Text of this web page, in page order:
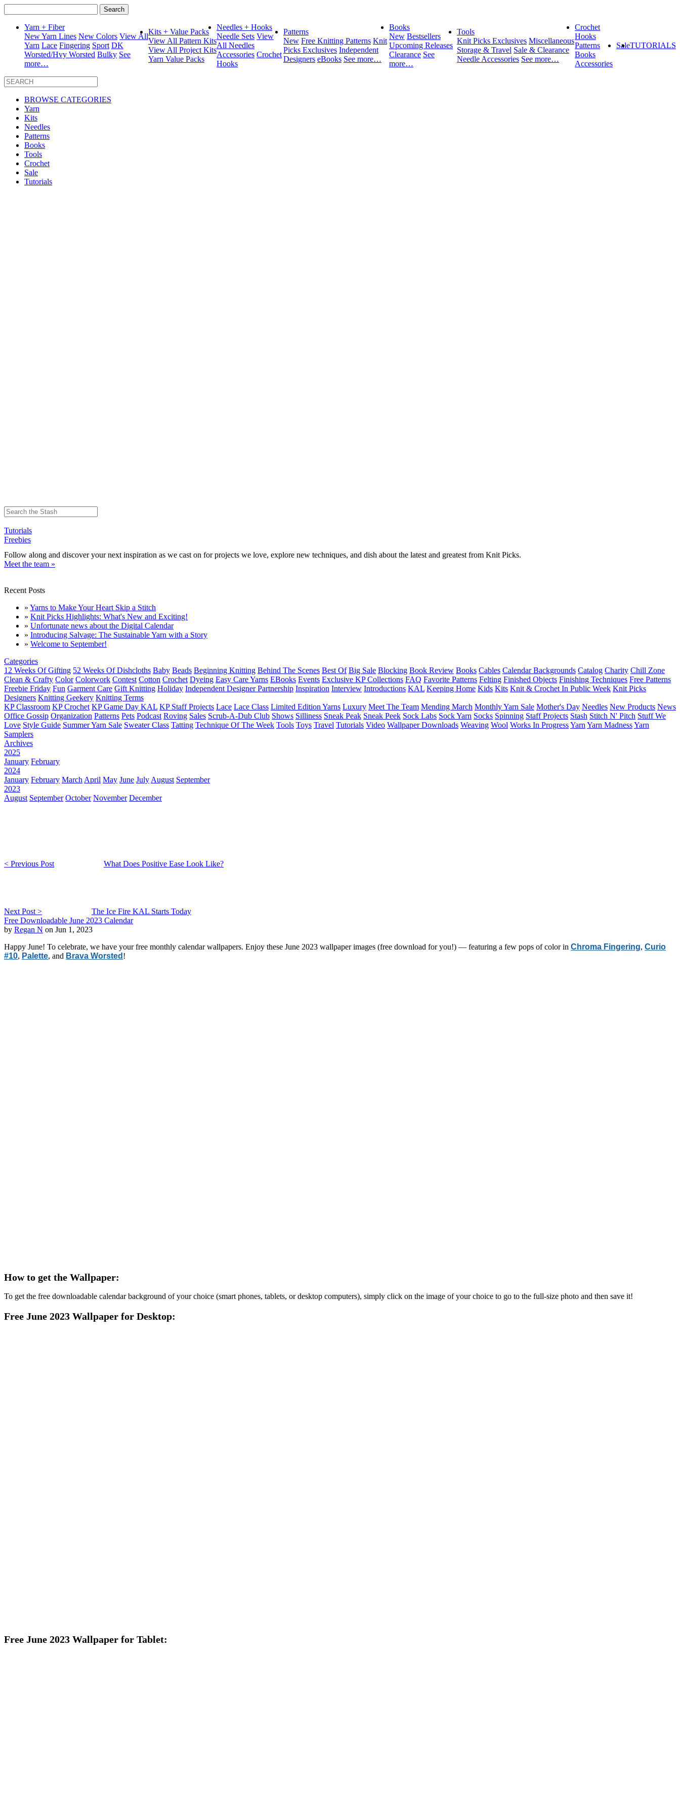
for:
Yarn + Fiber
New Yarn Lines New Colors View All
Yarn Lace Fingering Sport DK
Worsted/Hvy Worsted Bulky See
more…
Kits + Value Packs
View All Pattern Kits
View All Project Kits
Yarn Value Packs
Needles + Hooks
Needle Sets View
All Needles
Accessories Crochet
Hooks
Patterns
New Free Knitting Patterns Knit
Picks Exclusives Independent
Designers eBooks See more…
Books
New Bestsellers
Upcoming Releases
Clearance See
more…
Tools
Knit Picks Exclusives Miscellaneous
Storage & Travel Sale & Clearance
Needle Accessories See more…
Crochet
Hooks
Patterns
Books
Accessories
SaleTUTORIALS
BROWSE CATEGORIES
Yarn
Kits
Needles
Patterns
Books
Tools
Crochet
Sale
Tutorials
Tutorials
Freebies
Follow along and discover your next inspiration as we cast on for projects we love, explore new techniques, and dish about the latest and greatest from Knit Picks.
Meet the team »
Recent Posts
» Yarns to Make Your Heart Skip a Stitch
» Knit Picks Highlights: What's New and Exciting!
» Unfortunate news about the Digital Calendar
» Introducing Salvage: The Sustainable Yarn with a Story
» Welcome to September!
Categories
12 Weeks Of Gifting 52 Weeks Of Dishcloths Baby Beads Beginning Knitting Behind The Scenes Best Of Big Sale Blocking Book Review Books Cables Calendar Backgrounds Catalog Charity Chill Zone
Clean & Crafty Color Colorwork Contest Cotton Crochet Dyeing Easy Care Yarns EBooks Events Exclusive KP Collections FAQ Favorite Patterns Felting Finished Objects Finishing Techniques Free Patterns
Freebie Friday Fun Garment Care Gift Knitting Holiday Independent Designer Partnership Inspiration Interview Introductions KAL Keeping Home Kids Kits Knit & Crochet In Public Week Knit Picks
Designers Knitting Geekery Knitting Terms
KP Classroom KP Crochet KP Game Day KAL KP Staff Projects Lace Lace Class Limited Edition Yarns Luxury Meet The Team Mending March Monthly Yarn Sale Mother's Day Needles New Products News
Office Gossip Organization Patterns Pets Podcast Roving Sales Scrub-A-Dub Club Shows Silliness Sneak Peak Sneak Peek Sock Labs Sock Yarn Socks Spinning Staff Projects Stash Stitch N' Pitch Stuff We
Love Style Guide Summer Yarn Sale Sweater Class Tatting Technique Of The Week Tools Toys Travel Tutorials Video Wallpaper Downloads Weaving Wool Works In ProgressYarn Yarn MadnessYarn
Samplers
Archives
2025
January February
2024
January February March April May June July August September
2023
August September October November December
< Previous Post What Does Positive Ease Look Like?
Next Post >
The Ice Fire KAL Starts Today
Free Downloadable June 2023 Calendar
by Regan N on Jun 1, 2023
Happy June! To celebrate, we have your free monthly calendar wallpapers. Enjoy these June 2023 wallpaper images (free download for you!) — featuring a few pops of color in Chroma Fingering, Curio
#10, Palette, and Brava Worsted !
How to get the Wallpaper:
To get the free downloadable calendar background of your choice (smart phones, tablets, or desktop computers), simply click on the image of your choice to go to the full-size photo and then save it!
Free June 2023 Wallpaper for Desktop:
Free June 2023 Wallpaper for Tablet: